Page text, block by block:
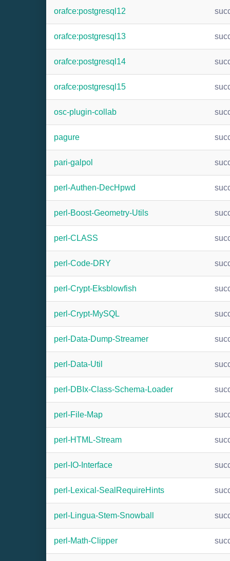
orafce:postgresql12
orafce:postgresql13
orafce:postgresql14
orafce:postgresql15
osc-plugin-collab
pagure
pari-galpol
perl-Authen-DecHpwd
perl-Boost-Geometry-Utils
perl-CLASS
perl-Code-DRY
perl-Crypt-Eksblowfish
perl-Crypt-MySQL
perl-Data-Dump-Streamer
perl-Data-Util
perl-DBIx-Class-Schema-Loader
perl-File-Map
perl-HTML-Stream
perl-IO-Interface
perl-Lexical-SealRequireHints
perl-Lingua-Stem-Snowball
perl-Math-Clipper